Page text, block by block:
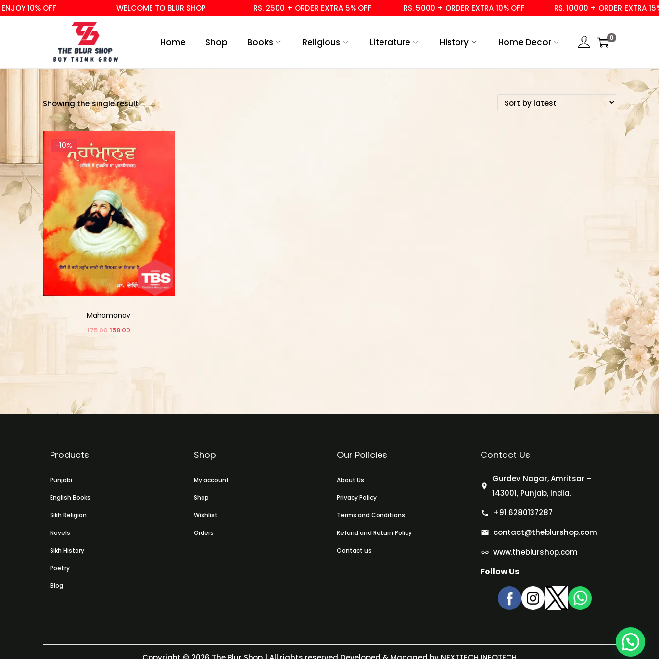
10% OFF WELCOME TO BLUR SHOP RS. 2500 + ORDER EXTRA 5% OFF RS. 5000 + ORDER EXTRA 10% OFF RS. 10000 + ORDER EXTRA 15%
Home Shop Books Religious Literature History Home Decor 0
Showing the single result
-10%
Mahamanav
175.00 158.00
Products
Punjabi
English Books
Sikh Religion
Novels
Sikh History
Poetry
Blog
Shop
My account
Shop
Wishlist
Orders
Our Policies
About Us
Privacy Policy
Terms and Conditions
Refund and Return Policy
Contact us
Contact Us
Gurdev Nagar, Amritsar –
143001, Punjab, India.
+91 6280137287
contact@theblurshop.com
www.theblurshop.com
Follow Us